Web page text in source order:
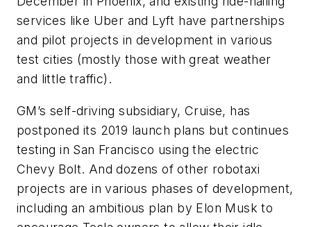
services like Uber and Lyft have partnerships
and pilot projects in development in various
test cities (mostly those with great weather
and little traffic).
GM’s self-driving subsidiary, Cruise, has
postponed its 2019 launch plans but continues
testing in San Francisco using the electric
Chevy Bolt. And dozens of other robotaxi
projects are in various phases of development,
including an ambitious plan by Elon Musk to